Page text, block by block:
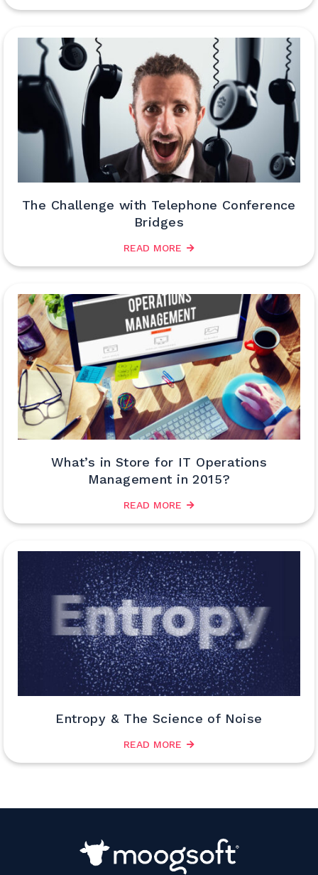
The Challenge with Telephone Conference
Bridges
READ MORE
What’s in Store for IT Operations
Management in 2015?
READ MORE
Entropy & The Science of Noise
READ MORE